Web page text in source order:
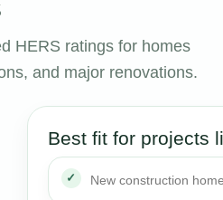
HERS ratings for homes
and major renovations.
Best fit for projects
New construction